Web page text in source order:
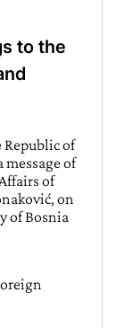
to the
of
of
of
on
of Bosnia